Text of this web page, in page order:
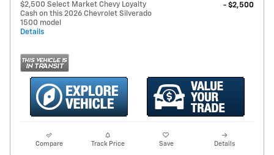
$2,500 Select Market Chevy Loyalty
Cash on this 2026 Chevrolet Silverado
1500 model
Details
- $2,500
Compare Track Price Save Details